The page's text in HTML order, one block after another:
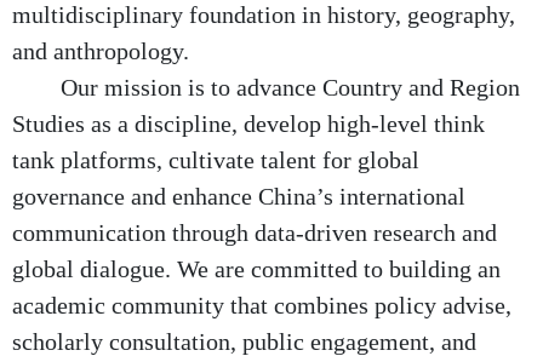
multidisciplinary foundation in history, geography,
and anthropology.
Our mission is to advance Country and Region
Studies as a discipline, develop high-level think
tank platforms, cultivate talent for global
governance and enhance China’s international
communication through data-driven research and
global dialogue. We are committed to building an
academic community that combines policy advise,
scholarly consultation, public engagement, and